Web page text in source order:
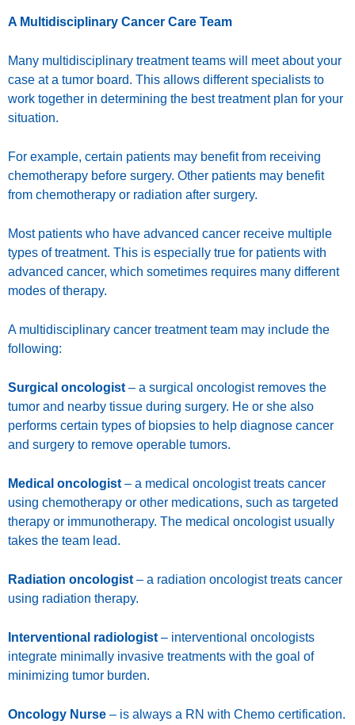
A Multidisciplinary Cancer Care Team
Many multidisciplinary treatment teams will meet about your
case at a tumor board. This allows different specialists to
work together in determining the best treatment plan for your
situation.
For example, certain patients may benefit from receiving
chemotherapy before surgery. Other patients may benefit
from chemotherapy or radiation after surgery.
Most patients who have advanced cancer receive multiple
types of treatment. This is especially true for patients with
advanced cancer, which sometimes requires many different
modes of therapy.
A multidisciplinary cancer treatment team may include the
following:
Surgical oncologist– a surgical oncologist removes the
tumor and nearby tissue during surgery. He or she also
performs certain types of biopsies to help diagnose cancer
and surgery to remove operable tumors.
Medical oncologist– a medical oncologist treats cancer
using chemotherapy or other medications, such as targeted
therapy or immunotherapy. The medical oncologist usually
takes the team lead.
Radiation oncologist– a radiation oncologist treats cancer
using radiation therapy.
Interventional radiologist– interventional oncologists
integrate minimally invasive treatments with the goal of
minimizing tumor burden.
Oncology Nurse – is always a RN with Chemo certification.